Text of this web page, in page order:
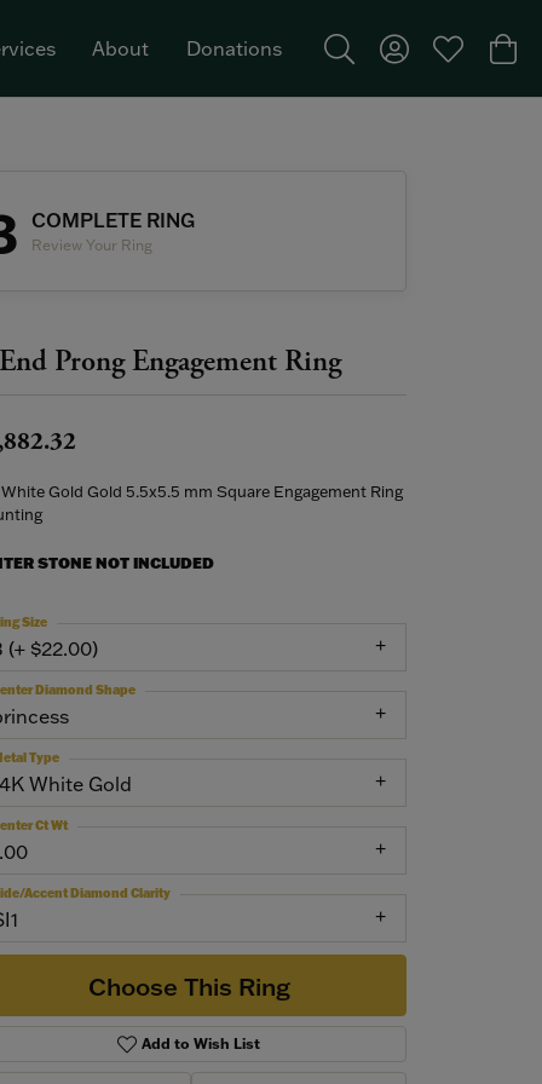
About Donations
Toggle Search Menu
Toggle MyToggle My
COMPLETE RING
Review Your Ring
Prong Engagement Ring
White Gold Gold 5.5x5.5 mm Square Engagement Ring
STONE NOT INCLUDED
(+ $22.00)
Size
Diamond Shape
White Gold
Type
Ct Wt
Accent Diamond Clarity
Choose This Ring
Add to Wish List